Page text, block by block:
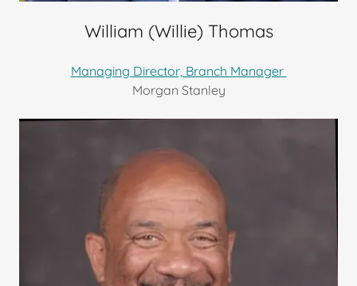
William (Willie) Thomas
Managing Director, Branch Manager
Morgan Stanley